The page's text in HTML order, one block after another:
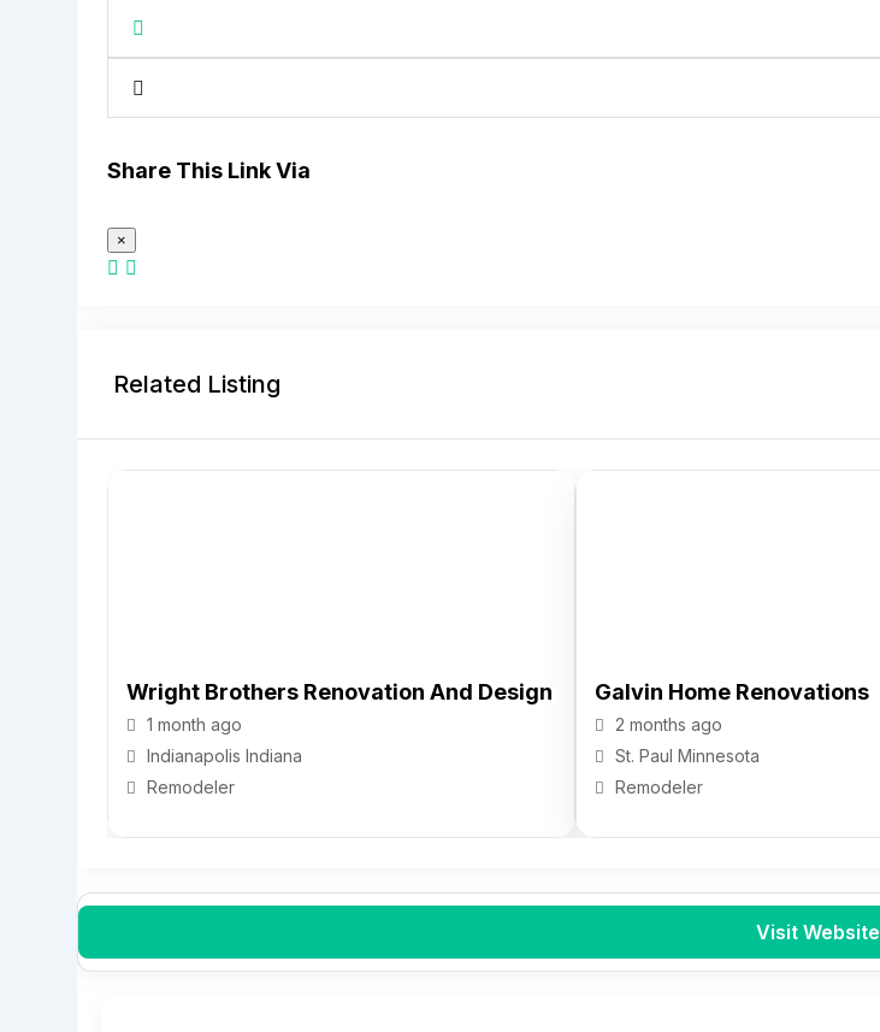
Share This Link Via
×
Related Listing
Wright Brothers Renovation And Design
1 month ago
Indianapolis Indiana
Remodeler
Galvin Home Renovations
2 months ago
St. Paul Minnesota
Remodeler
Visit Website